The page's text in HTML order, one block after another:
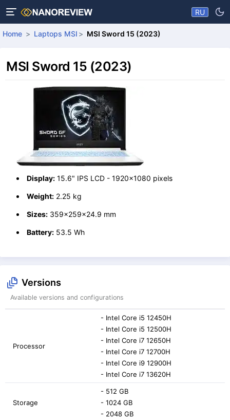
RU
Home Laptops MSI MSI Sword 15 (2023)
MSI Sword 15 (2023)
Display: 15.6" IPS LCD - 1920x1080 pixels
Weight: 2.25 kg
Sizes: 359x259x24.9 mm
Battery: 53.5 Wh
Versions
Available versions and configurations
Processor
- Intel Core i5 12450H
- Intel Core i5 12500H
- Intel Core i7 12650H
- Intel Core i7 12700H
- Intel Core i9 12900H
- Intel Core i7 13620H
Storage
- 512 GB
- 1024 GB
- 2048 GB